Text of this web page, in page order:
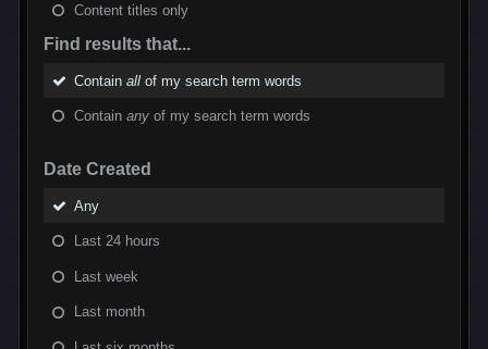
Content titles only
Find results that...
Contain all of my search term words
Contain any of my search term words
Date Created
Any
Last 24 hours
Last week
Last month